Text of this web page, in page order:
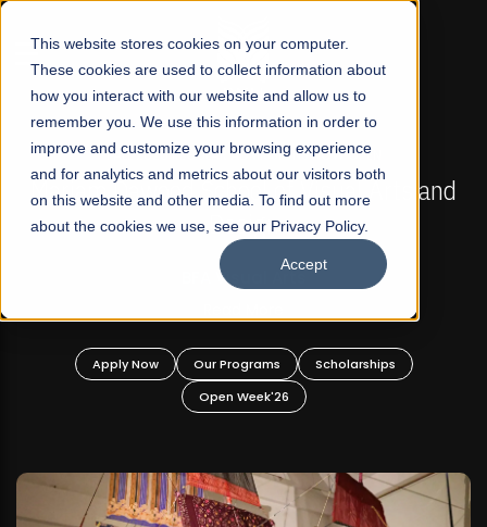
This website stores cookies on your computer.
These cookies are used to collect information about
how you interact with our website and allow us to
remember you. We use this information in order to
improve and customize your browsing experience
and for analytics and metrics about our visitors both
on this website and other media. To find out more
about the cookies we use, see our Privacy Policy.
Accept
☰
FALL 2026 REGULAR ADMISSIONS NOW OPEN
Mariam Dawood School of Visual Arts and
Design
BFA Visual Arts
Apply Now Our Programs
Scholarships
Open Week'26